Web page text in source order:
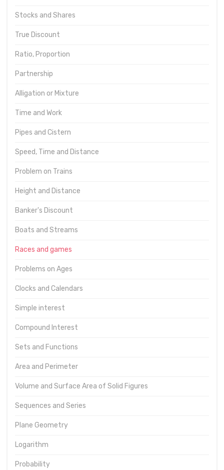
Stocks and Shares
True Discount
Ratio, Proportion
Partnership
Alligation or Mixture
Time and Work
Pipes and Cistern
Speed, Time and Distance
Problem on Trains
Height and Distance
Banker's Discount
Boats and Streams
Races and games
Problems on Ages
Clocks and Calendars
Simple interest
Compound Interest
Sets and Functions
Area and Perimeter
Volume and Surface Area of Solid Figures
Sequences and Series
Plane Geometry
Logarithm
Probability